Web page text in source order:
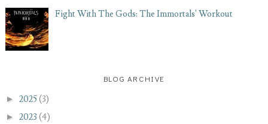
Fight With The Gods: The Immortals' Workout
BLOG ARCHIVE
► 2025(3)
► 2023 (4)